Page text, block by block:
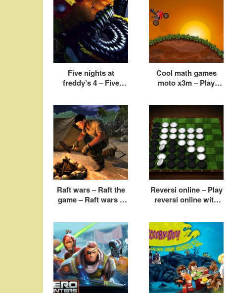
Five nights at
freddy’s 4 – Five
game
Cool math games
moto x3m – Play
Raft wars – Raft the
game – Raft wars 2
Reversi online – Play
reversi online with